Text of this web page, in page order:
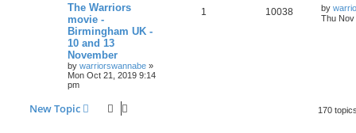
The Warriors
movie -
Birmingham UK -
10 and 13
November
by warriorswannabe »
Mon Oct 21, 2019 9:14
pm
1 10038 by
Thu Nov
New Topic 170